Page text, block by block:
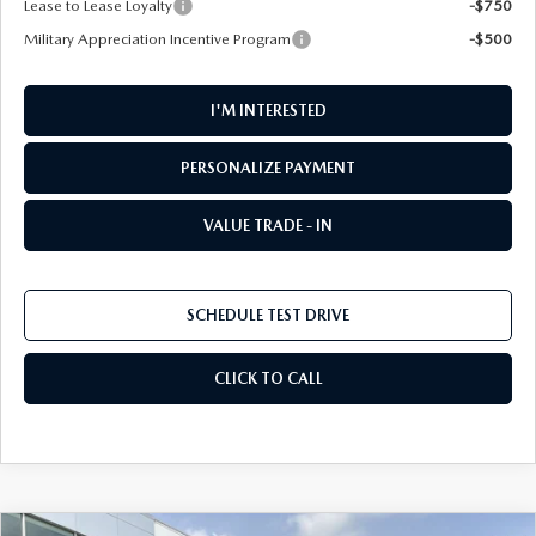
Lease to Lease Loyalty
-$750
Military Appreciation Incentive Program
-$500
I'M INTERESTED
PERSONALIZE PAYMENT
VALUE TRADE - IN
SCHEDULE TEST DRIVE
CLICK TO CALL